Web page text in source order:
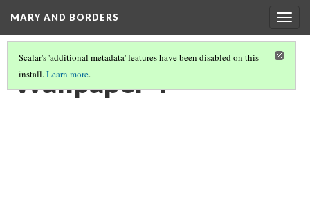
MARY AND BORDERS
Scalar's 'additional metadata' features have been disabled on this
install.Learn more.
Wallpaper 4